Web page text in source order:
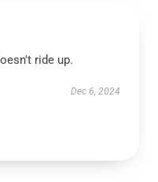
ride up.
Dec 6, 2024